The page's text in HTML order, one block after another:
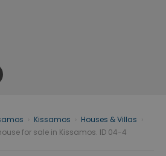
Kissamos Houses & Villas
for sale in Kissamos. ID 04-4